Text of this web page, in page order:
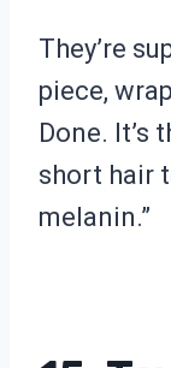
They’re
piece,
Done. It’s
short hair
melanin.”